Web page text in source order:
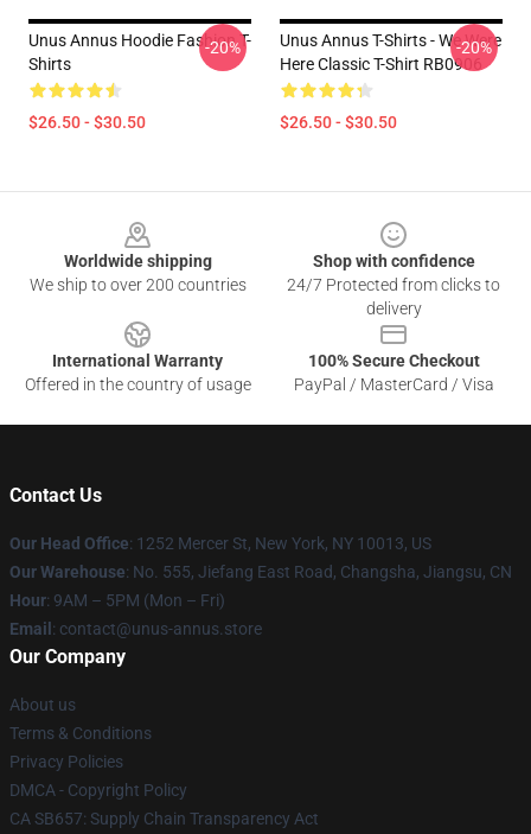
Unus Annus Hoodie Fashion T-
Shirts
$26.50 - $30.50
-20%
Unus Annus T-Shirts - We Were
Here Classic T-Shirt RB0906
$26.50 - $30.50
-20%
Worldwide shipping
We ship to over 200 countries
Shop with confidence
24/7 Protected from clicks to
delivery
International Warranty
Offered in the country of usage
100% Secure Checkout
PayPal / MasterCard / Visa
Contact Us
Our Head Office: 1252 Mercer St, New York, NY 10013, US
Our Warehouse: No. 555, Jiefang East Road, Changsha, Jiangsu, CN
Hour: 9AM – 5PM (Mon – Fri)
Email : contact@unus-annus.store
Our Company
About us
Terms & Conditions
Privacy Policies
DMCA - Copyright Policy
CA SB657: Supply Chain Transparency Act